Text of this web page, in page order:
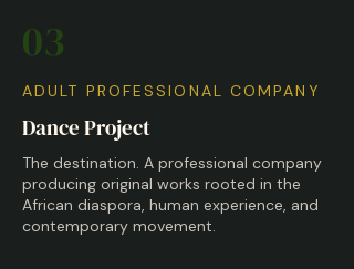
03
ADULT PROFESSIONAL COMPANY
Dance Project
The destination. A professional company
producing original works rooted in the
African diaspora, human experience, and
contemporary movement.